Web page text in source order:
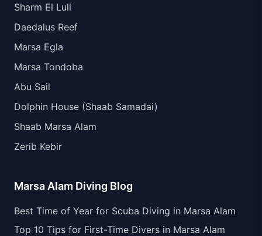
Sharm El Luli
Daedalus Reef
Marsa Egla
Marsa Tondoba
Abu Sail
Dolphin House (Shaab Samadai)
Shaab Marsa Alam
Zerib Kebir
Marsa Alam Diving Blog
Best Time of Year for Scuba Diving in Marsa Alam
Top 10 Tips for First-Time Divers in Marsa Alam